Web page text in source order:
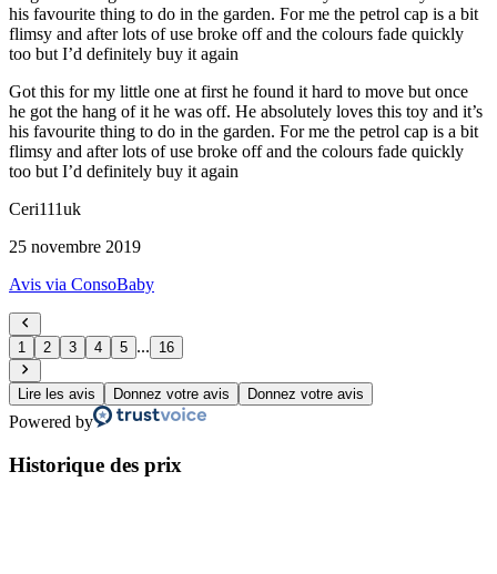
his favourite thing to do in the garden. For me the petrol cap is a bit
flimsy and after lots of use broke off and the colours fade quickly
too but I’d definitely buy it again
Got this for my little one at first he found it hard to move but once
he got the hang of it he was off. He absolutely loves this toy and it’s
his favourite thing to do in the garden. For me the petrol cap is a bit
flimsy and after lots of use broke off and the colours fade quickly
too but I’d definitely buy it again
Ceri111uk
25 novembre 2019
Avis via ConsoBaby
1 2 3 4 5 ... 16
Lire les avis Donnez votre avis Donnez votre avis
Powered by
Historique des prix